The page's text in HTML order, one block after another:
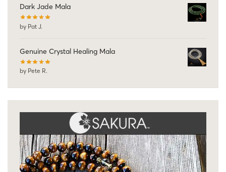
Dark Jade Mala
by Pat J.
Genuine Crystal Healing Mala
by Pete R.